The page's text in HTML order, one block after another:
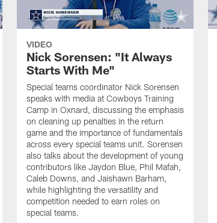
VIDEO
Nick Sorensen: "It Always
Starts With Me"
Special teams coordinator Nick Sorensen
speaks with media at Cowboys Training
Camp in Oxnard, discussing the emphasis
on cleaning up penalties in the return
game and the importance of fundamentals
across every special teams unit. Sorensen
also talks about the development of young
contributors like Jaydon Blue, Phil Mafah,
Caleb Downs, and Jaishawn Barham,
while highlighting the versatility and
competition needed to earn roles on
special teams.